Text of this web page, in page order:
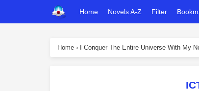
Home Novels A-Z Filter
Home › I Conquer The Entire Universe With My